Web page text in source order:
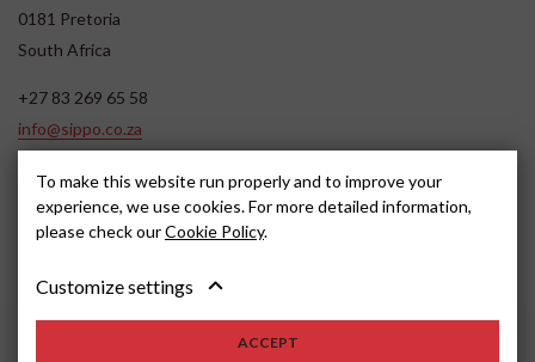
0181 Pretoria
South Africa
+27 83 269 65 58
info@sippo.co.za
SOCIAL MEDIA
Cookie settings
To make this website run properly and to improve your
experience, we use cookies. For more detailed information,
please check ourCookie Policy.
Customize settings
ACCEPT